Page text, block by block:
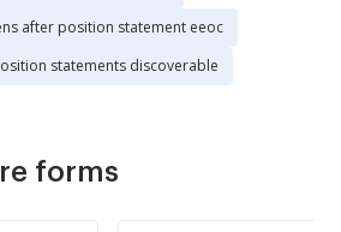
after position statement eeoc
statements discoverable
forms